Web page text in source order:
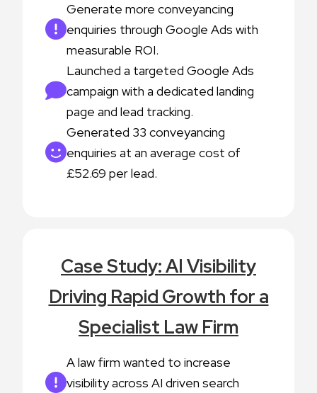
Generate more conveyancing
enquiries through Google Ads with
measurable ROI.
Launched a targeted Google Ads
campaign with a dedicated landing
page and lead tracking.
Generated 33 conveyancing
enquiries at an average cost of
£52.69 per lead.
Case Study: AI Visibility
Driving Rapid Growth for a
Specialist Law Firm
A law firm wanted to increase
visibility across AI driven search